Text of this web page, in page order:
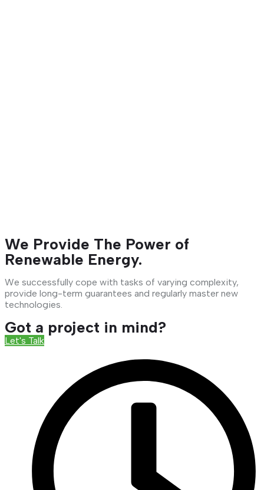
We Provide The Power of
Renewable Energy.
We successfully cope with tasks of varying complexity,
provide long-term guarantees and regularly master new
technologies.
Got a project in mind?
Let's Talk